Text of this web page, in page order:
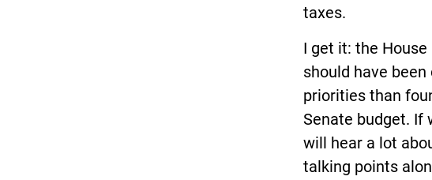
taxes.
I get it: the
should have
priorities than
Senate budget. If
will hear a lot
talking points